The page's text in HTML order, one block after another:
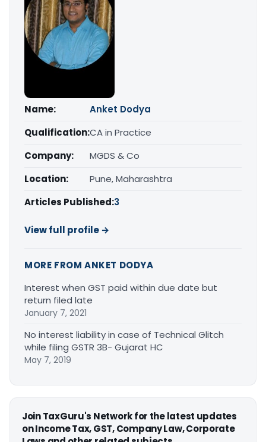
Name:
Anket Dodya
Qualification:CA in Practice
Company:
MGDS & Co
Location:
Pune, Maharashtra
Articles Published:3
View full profile →
MORE FROM ANKET DODYA
Interest when GST paid within due date but
return filed late
January 7, 2021
No interest liability in case of Technical Glitch
while filing GSTR 3B- Gujarat HC
May 7, 2019
Join TaxGuru's Network for the latest updates
on Income Tax, GST, Company Law, Corporate